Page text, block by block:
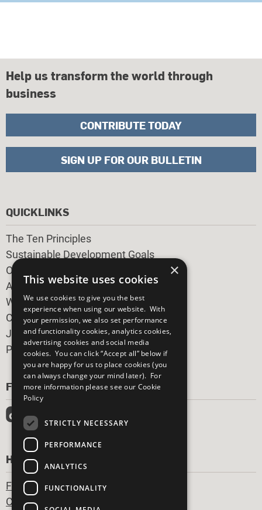
FOLLOW US
HAVE A QUESTION?
Frequently Asked Questions
Contact Us
QUICKLINKS
The Ten Principles
Sustainable Development Goals
Our Participants
All Our Work
What You Can Do
Careers & Opportunities
Join Now
Prepare your CoP
Help us transform the world through
business
CONTRIBUTE TODAY
SIGN UP FOR OUR BULLETIN
×
This website uses cookies
We use cookies to give you the best
experience when using our website. With
your permission, we also set performance
and functionality cookies, analytics cookies,
advertising cookies and social media
cookies. You can click “Accept all” below if
you are happy for us to place cookies (you
can always change your mind later). For
more information please see our Cookie
Policy
STRICTLY NECESSARY
PERFORMANCE
ANALYTICS
FUNCTIONALITY